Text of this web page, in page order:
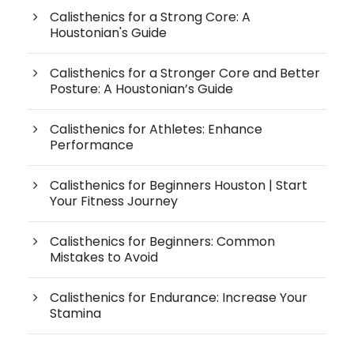
Calisthenics for a Strong Core: A
Houstonian's Guide
Calisthenics for a Stronger Core and Better
Posture: A Houstonian’s Guide
Calisthenics for Athletes: Enhance
Performance
Calisthenics for Beginners Houston | Start
Your Fitness Journey
Calisthenics for Beginners: Common
Mistakes to Avoid
Calisthenics for Endurance: Increase Your
Stamina